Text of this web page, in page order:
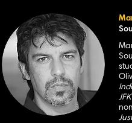
JFK